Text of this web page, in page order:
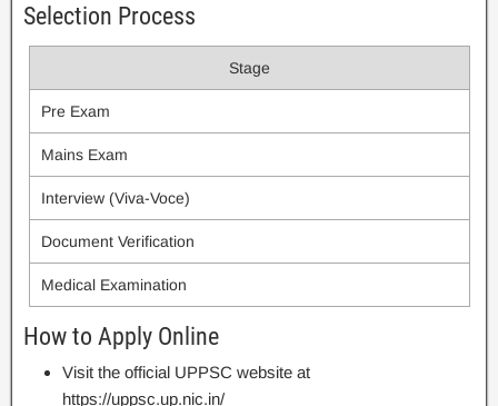
Selection Process
Stage
Pre Exam
Mains Exam
Interview (Viva-Voce)
Document Verification
Medical Examination
How to Apply Online
Visit the official UPPSC website at
https://uppsc.up.nic.in/